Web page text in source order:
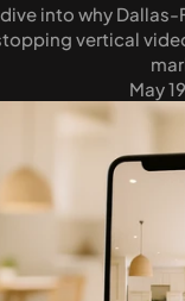
into why
vertical
May